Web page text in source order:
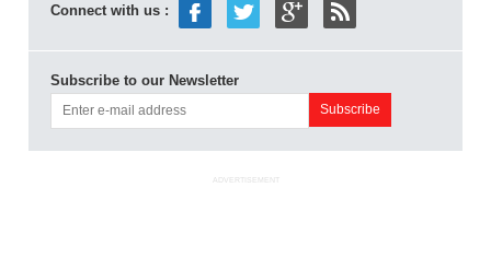
Connect with us :
Subscribe to our Newsletter
ADVERTISEMENT